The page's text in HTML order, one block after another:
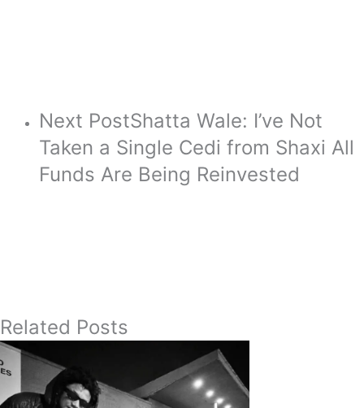
Next PostShatta Wale: I’ve Not
Taken a Single Cedi from Shaxi All
Funds Are Being Reinvested
Related Posts